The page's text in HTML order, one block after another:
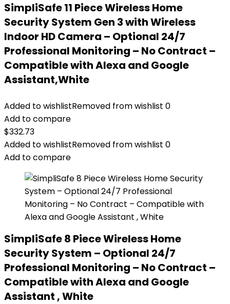
SimpliSafe 11 Piece Wireless Home
Security System Gen 3 with Wireless
Indoor HD Camera – Optional 24/7
Professional Monitoring – No Contract –
Compatible with Alexa and Google
Assistant,White
Added to wishlistRemoved from wishlist 0
Add to compare
$332.73
Added to wishlistRemoved from wishlist 0
Add to compare
SimpliSafe 8 Piece Wireless Home
Security System – Optional 24/7
Professional Monitoring – No Contract –
Compatible with Alexa and Google
Assistant , White